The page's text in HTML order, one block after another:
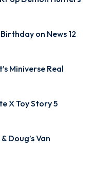
on News 12
Miniverse Real
X Toy Story 5
Doug’s Van